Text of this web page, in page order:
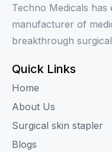
Techno Medicals has
manufacturer of
breakthrough
Quick Links
Home
About Us
Surgical skin stapler
Blogs